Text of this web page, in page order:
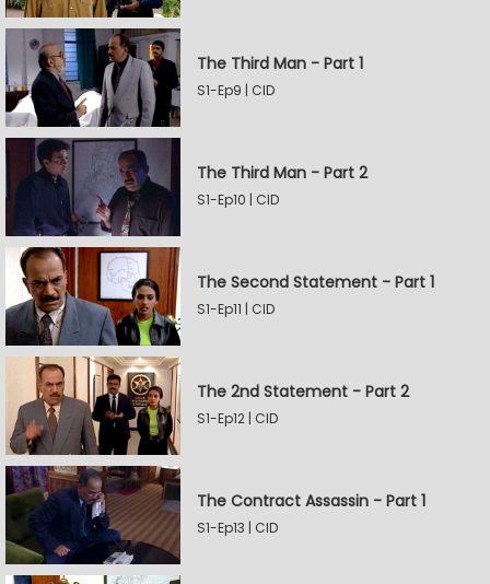
The Third Man - Part 1
S1-Ep9 | CID
The Third Man - Part 2
S1-Ep10 | CID
The Second Statement - Part 1
S1-Ep11 | CID
The 2nd Statement - Part 2
S1-Ep12 | CID
The Contract Assassin - Part 1
S1-Ep13 | CID